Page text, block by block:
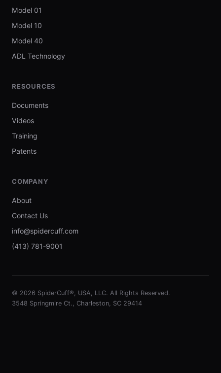
Model 01
Model 10
Model 40
ADL Technology
RESOURCES
Documents
Videos
Training
Patents
COMPANY
About
Contact Us
info@spidercuff.com
(413) 781-9001
© 2026 SpiderCuff®, USA, LLC. All Rights Reserved.
3548 Springmire Ct., Charleston, SC 29414